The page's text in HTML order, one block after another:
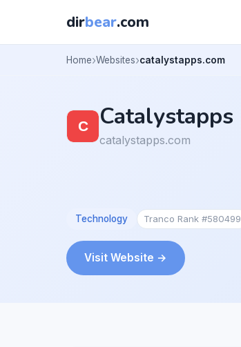
dirbear.com
Home Websites catalystapps.com
Catalystapps
catalystapps.com
Technology Tranco Rank #580499
Visit Website →